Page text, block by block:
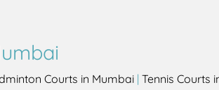
Courts in Mumbai | Tennis Courts